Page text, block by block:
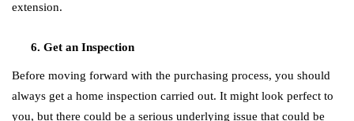
extension.
Get an Inspection
Before moving forward with the purchasing process, you should
always get a home inspection carried out. It might look perfect to
you, but there could be a serious underlying issue that could be